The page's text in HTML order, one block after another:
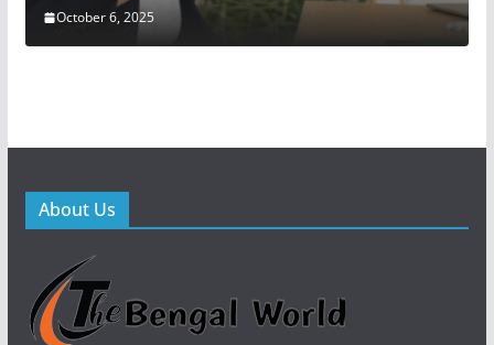
October 6, 2025
About Us